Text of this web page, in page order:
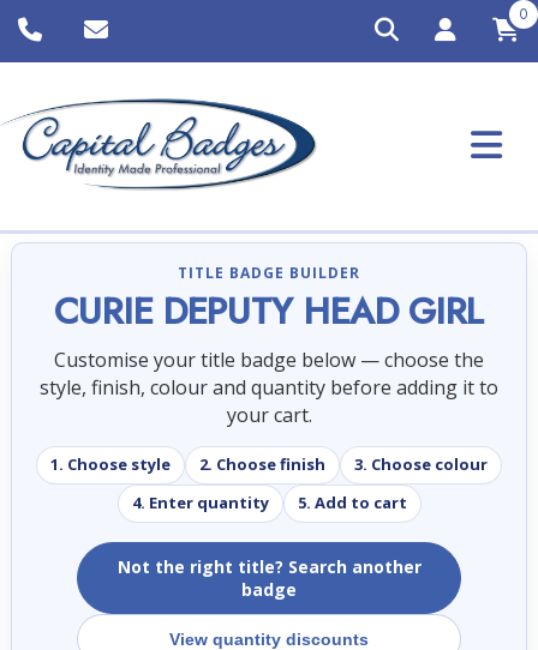
0
TITLE BADGE BUILDER
CURIE DEPUTY HEAD GIRL
Customise your title badge below — choose the
style, finish, colour and quantity before adding it to
your cart.
1. Choose style 2. Choose finish
3. Choose colour
4. Enter quantity
5. Add to cart
Not the right title? Search another
badge
View quantity discounts